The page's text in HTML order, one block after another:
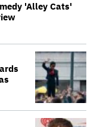
'Alley Cats'